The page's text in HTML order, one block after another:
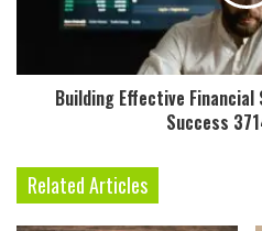
Building Effective
Success
Related Articles